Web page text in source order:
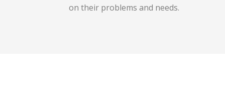
on their problems and needs.